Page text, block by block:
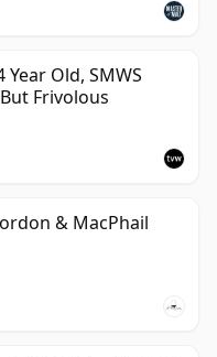
Year Old, SMWS
Frivolous
& MacPhail